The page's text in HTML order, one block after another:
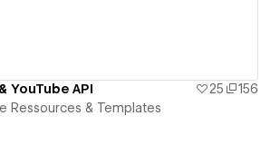
YouTube API 25
156
Ressources & Templates